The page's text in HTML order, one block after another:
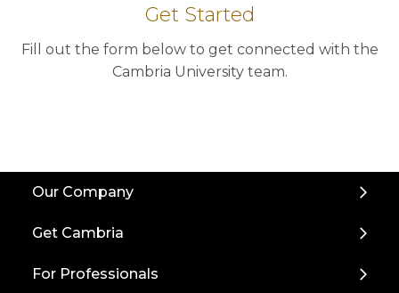
Get Started
Fill out the form below to get connected with the
Cambria University team.
Our Company
Get Cambria
For Professionals